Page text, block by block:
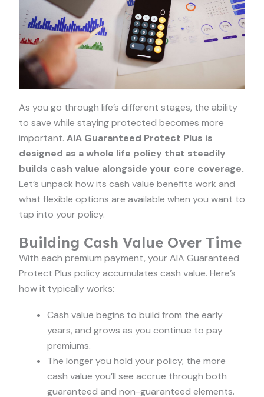
As you go through life’s different stages, the ability
to save while staying protected becomes more
important. AIA Guaranteed Protect Plus is
designed as a whole life policy that steadily
builds cash value alongside your core coverage.
Let’s unpack how its cash value benefits work and
what flexible options are available when you want to
tap into your policy.
Building Cash Value Over Time
With each premium payment, your AIA Guaranteed
Protect Plus policy accumulates cash value. Here’s
how it typically works:
Cash value begins to build from the early
years, and grows as you continue to pay
premiums.
The longer you hold your policy, the more
cash value you’ll see accrue through both
guaranteed and non-guaranteed elements.